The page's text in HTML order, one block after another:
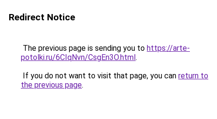
Redirect Notice
The previous page is sending you to https://arte-
potolki.ru/6CIqNvn/CsgEn3O.html.
If you do not want to visit that page, you can return to
the previous page.